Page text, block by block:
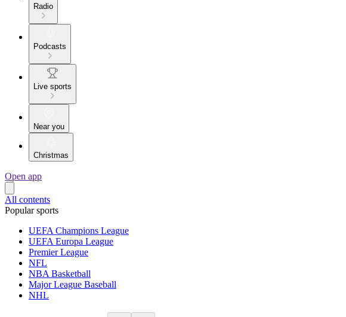
Radio
Podcasts
Live sports
Near you
Christmas
Open app
All contents
Popular sports
UEFA Champions League
UEFA Europa League
Premier League
NFL
NBA Basketball
Major League Baseball
NHL